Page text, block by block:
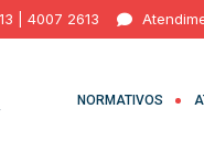
| 4007 2613
NORMATIVOS